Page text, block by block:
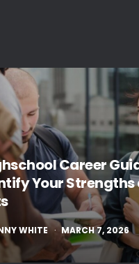
Career
Your Strengths
WHITE MARCH 7, 2026